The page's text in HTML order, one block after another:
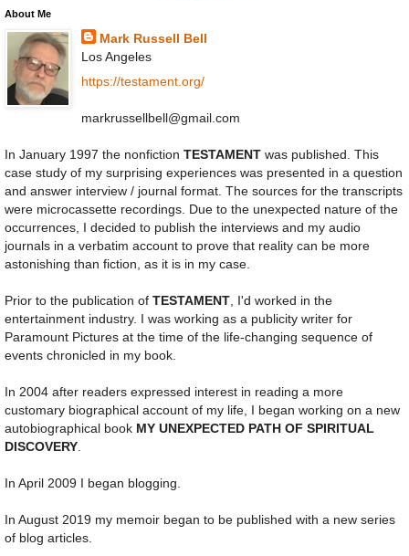
About Me
Mark Russell Bell
Los Angeles
https://testament.org/
markrussellbell@gmail.com
In January 1997 the nonfiction TESTAMENT was published. This
case study of my surprising experiences was presented in a question
and answer interview / journal format. The sources for the transcripts
were microcassette recordings. Due to the unexpected nature of the
occurrences, I decided to publish the interviews and my audio
journals in a verbatim account to prove that reality can be more
astonishing than fiction, as it is in my case.
Prior to the publication of TESTAMENT, I'd worked in the
entertainment industry. I was working as a publicity writer for
Paramount Pictures at the time of the life-changing sequence of
events chronicled in my book.
In 2004 after readers expressed interest in reading a more
customary biographical account of my life, I began working on a new
autobiographical book MY UNEXPECTED PATH OF SPIRITUAL
DISCOVERY.
In April 2009 I began blogging.
In August 2019 my memoir began to be published with a new series
of blog articles.